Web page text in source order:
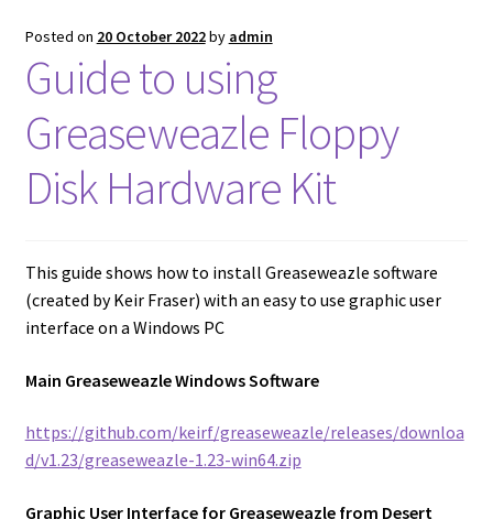
Amiga Atari ST and Archimedes Mice
Amiga Mouse Adapter
amiga mouse pinout
Amiga Scroll Wheel Mouse Interface
Atari ST Mouse Adapter
Atari ST USB Mouse Adapter
Checkout
Contact
Posted on 20 October 2022by admin
Guide to using
Greaseweazle Floppy
Disk Hardware Kit
This guide shows how to install Greaseweazle software
(created by Keir Fraser) with an easy to use graphic user
interface on a Windows PC
Main Greaseweazle Windows Software
https://github.com/keirf/greaseweazle/releases/downloa
d/v1.23/greaseweazle-1.23-win64.zip
Graphic User Interface for Greaseweazle from Desert